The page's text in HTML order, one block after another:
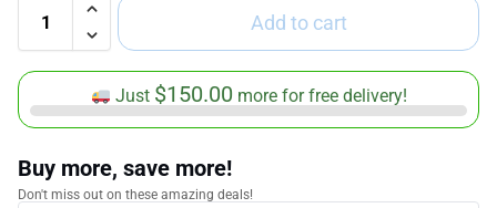
Add to cart
Just $150.00 more for free delivery!
Buy more, save more!
Don't miss out on these amazing deals!